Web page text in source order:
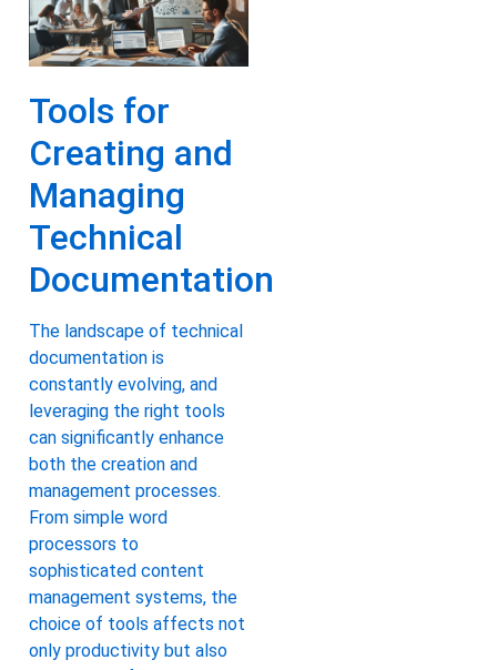
Tools for
Creating and
Managing
Technical
Documentation
The landscape of technical
documentation is
constantly evolving, and
leveraging the right tools
can significantly enhance
both the creation and
management processes.
From simple word
processors to
sophisticated content
management systems, the
choice of tools affects not
only productivity but also